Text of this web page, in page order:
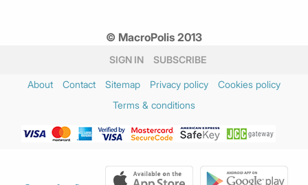
© MacroPolis 2013
SIGN IN SUBSCRIBE
About Contact Sitemap Privacy policy
Cookies policy
Terms & conditions